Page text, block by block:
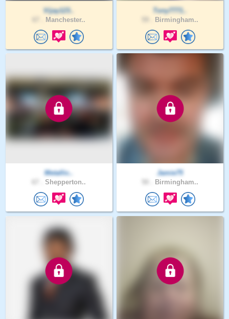
Vijay123..
Manchester..
Tony7771..
Birmingham..
Metallic..
Shepperton..
Jamie75
Birmingham..